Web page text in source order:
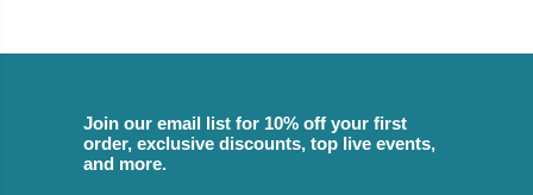
Join our email list for 10% off your first
order, exclusive discounts, top live events,
and more.